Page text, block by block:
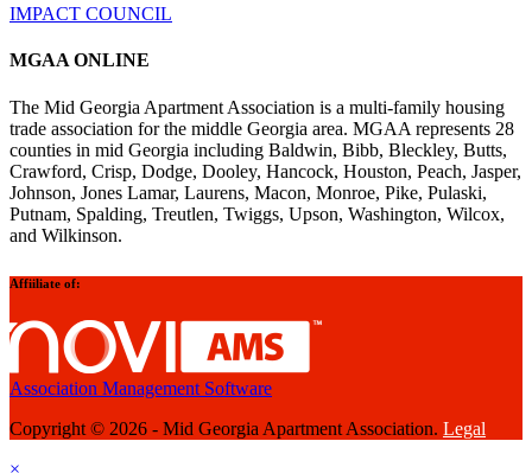
IMPACT COUNCIL
MGAA ONLINE
The Mid Georgia Apartment Association is a multi-family housing
trade association for the middle Georgia area. MGAA represents 28
counties in mid Georgia including Baldwin, Bibb, Bleckley, Butts,
Crawford, Crisp, Dodge, Dooley, Hancock, Houston, Peach, Jasper,
Johnson, Jones Lamar, Laurens, Macon, Monroe, Pike, Pulaski,
Putnam, Spalding, Treutlen, Twiggs, Upson, Washington, Wilcox,
and Wilkinson.
Affiiliate of:
Association Management Software
Copyright © 2026 - Mid Georgia Apartment Association. Legal
×